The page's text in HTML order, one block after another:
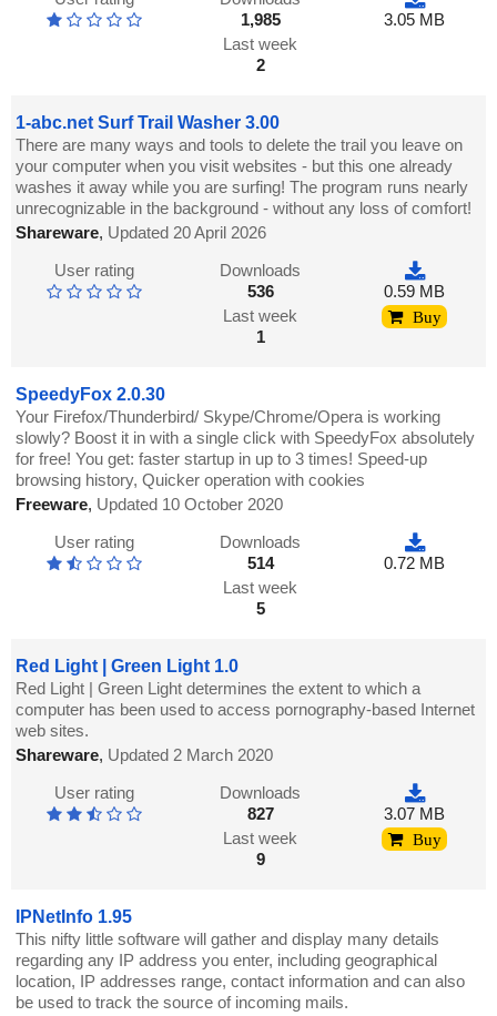
1,985
Last week
2
3.05 MB
1-abc.net Surf Trail Washer 3.00
There are many ways and tools to delete the trail you leave on
your computer when you visit websites - but this one already
washes it away while you are surfing! The program runs nearly
unrecognizable in the background - without any loss of comfort!
Shareware, Updated 20 April 2026
User rating
Downloads
536
Last week
1
0.59 MB
Buy
SpeedyFox 2.0.30
Your Firefox/Thunderbird/ Skype/Chrome/Opera is working
slowly? Boost it in with a single click with SpeedyFox absolutely
for free! You get: faster startup in up to 3 times! Speed-up
browsing history, Quicker operation with cookies
Freeware, Updated 10 October 2020
User rating
Downloads
514
Last week
5
0.72 MB
Red Light | Green Light 1.0
Red Light | Green Light determines the extent to which a
computer has been used to access pornography-based Internet
web sites.
Shareware, Updated 2 March 2020
User rating
Downloads
827
Last week
9
3.07 MB
Buy
IPNetInfo 1.95
This nifty little software will gather and display many details
regarding any IP address you enter, including geographical
location, IP addresses range, contact information and can also
be used to track the source of incoming mails.